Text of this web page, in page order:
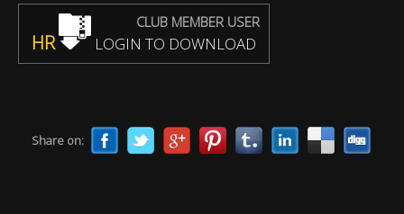
CLUB MEMBER USER
HR LOGIN TO DOWNLOAD
Share on: